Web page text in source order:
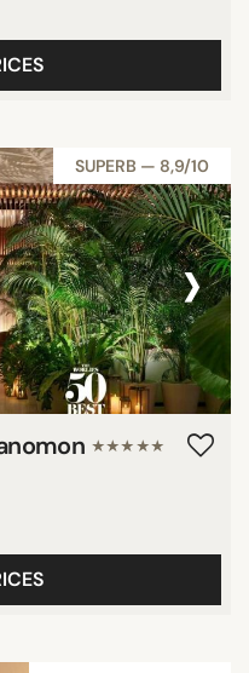
SUPERB — 8,9/10
›
★★★★★